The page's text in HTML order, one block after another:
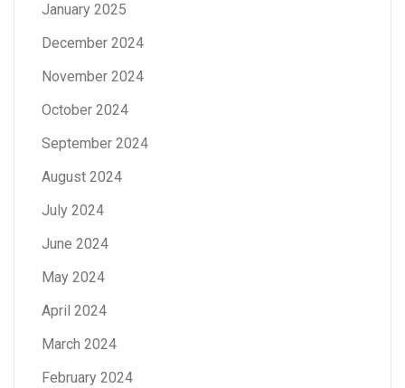
January 2025
December 2024
November 2024
October 2024
September 2024
August 2024
July 2024
June 2024
May 2024
April 2024
March 2024
February 2024